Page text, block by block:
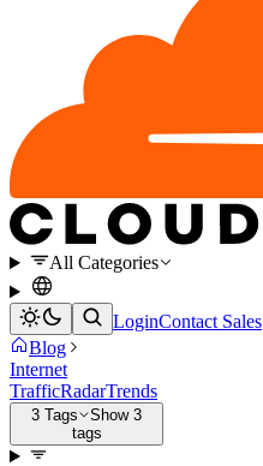
All Categories
LoginContact Sales
Blog
Internet
TrafficRadarTrends
3 Tags
Show 3
tags